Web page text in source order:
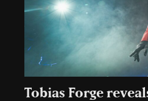
Tobias Forge